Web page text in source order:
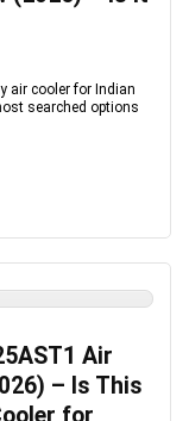
air cooler for Indian
searched options
Air
– Is This